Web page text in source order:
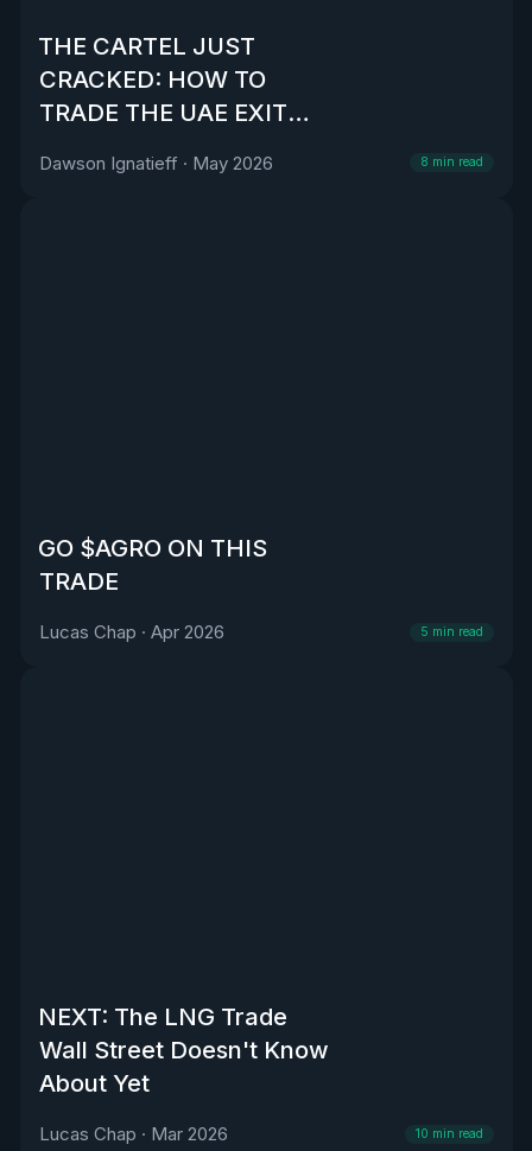
THE CARTEL JUST
CRACKED: HOW TO
TRADE THE UAE EXIT
Dawson Ignatieff · May 2026 8 min read
GO $AGRO ON THIS
TRADE
Lucas Chap · Apr 2026 5 min read
NEXT: The LNG Trade
Wall Street Doesn't Know
About Yet
Lucas Chap · Mar 2026 10 min read